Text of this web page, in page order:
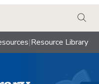
|Resource Library